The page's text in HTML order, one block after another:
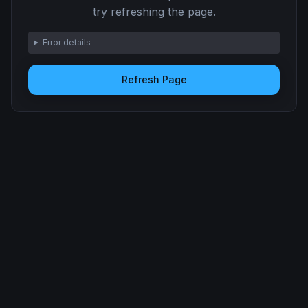
try refreshing the page.
Error details
Refresh Page